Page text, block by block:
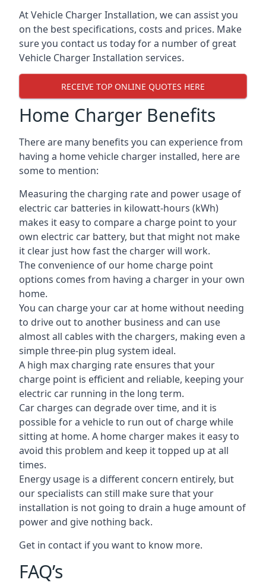
At Vehicle Charger Installation, we can assist you
on the best specifications, costs and prices. Make
sure you contact us today for a number of great
Vehicle Charger Installation services.
RECEIVE TOP ONLINE QUOTES HERE
Home Charger Benefits
There are many benefits you can experience from
having a home vehicle charger installed, here are
some to mention:
Measuring the charging rate and power usage of
electric car batteries in kilowatt-hours (kWh)
makes it easy to compare a charge point to your
own electric car battery, but that might not make
it clear just how fast the charger will work.
The convenience of our home charge point
options comes from having a charger in your own
home.
You can charge your car at home without needing
to drive out to another business and can use
almost all cables with the chargers, making even a
simple three-pin plug system ideal.
A high max charging rate ensures that your
charge point is efficient and reliable, keeping your
electric car running in the long term.
Car charges can degrade over time, and it is
possible for a vehicle to run out of charge while
sitting at home. A home charger makes it easy to
avoid this problem and keep it topped up at all
times.
Energy usage is a different concern entirely, but
our specialists can still make sure that your
installation is not going to drain a huge amount of
power and give nothing back.
Get in contact if you want to know more.
FAQ’s